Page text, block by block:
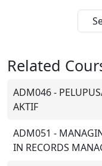
Related
ADM046 -
AKTIF
ADM051 -
IN RECORDS